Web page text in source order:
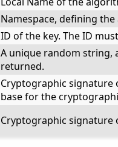
Namespace, defining
ID of the key. The ID
A unique random string,
returned.
Cryptographic signature
base for the
Cryptographic signature